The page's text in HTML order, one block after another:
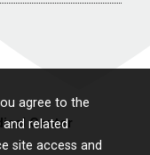
agree to the
related
site access and
Center